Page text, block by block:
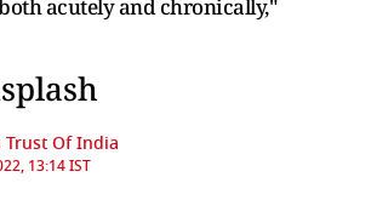
acutely and chronically,"
Trust Of India
13:14 IST